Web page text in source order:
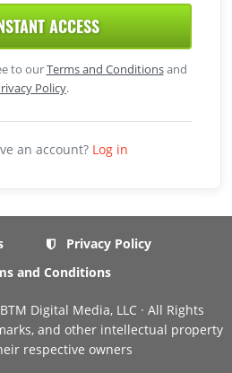
ACCESS
to ourTerms and Conditionsand
Policy.
an account? Log in
Privacy Policy
and Conditions
Digital Media, LLC · All Rights
and other intellectual property
respective owners